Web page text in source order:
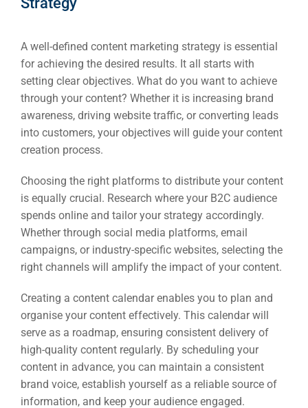
A well-defined content marketing strategy is essential
for achieving the desired results. It all starts with
setting clear objectives. What do you want to achieve
through your content? Whether it is increasing brand
awareness, driving website traffic, or converting leads
into customers, your objectives will guide your content
creation process.
Choosing the right platforms to distribute your content
is equally crucial. Research where your B2C audience
spends online and tailor your strategy accordingly.
Whether through social media platforms, email
campaigns, or industry-specific websites, selecting the
right channels will amplify the impact of your content.
Creating a content calendar enables you to plan and
organise your content effectively. This calendar will
serve as a roadmap, ensuring consistent delivery of
high-quality content regularly. By scheduling your
content in advance, you can maintain a consistent
brand voice, establish yourself as a reliable source of
information, and keep your audience engaged.